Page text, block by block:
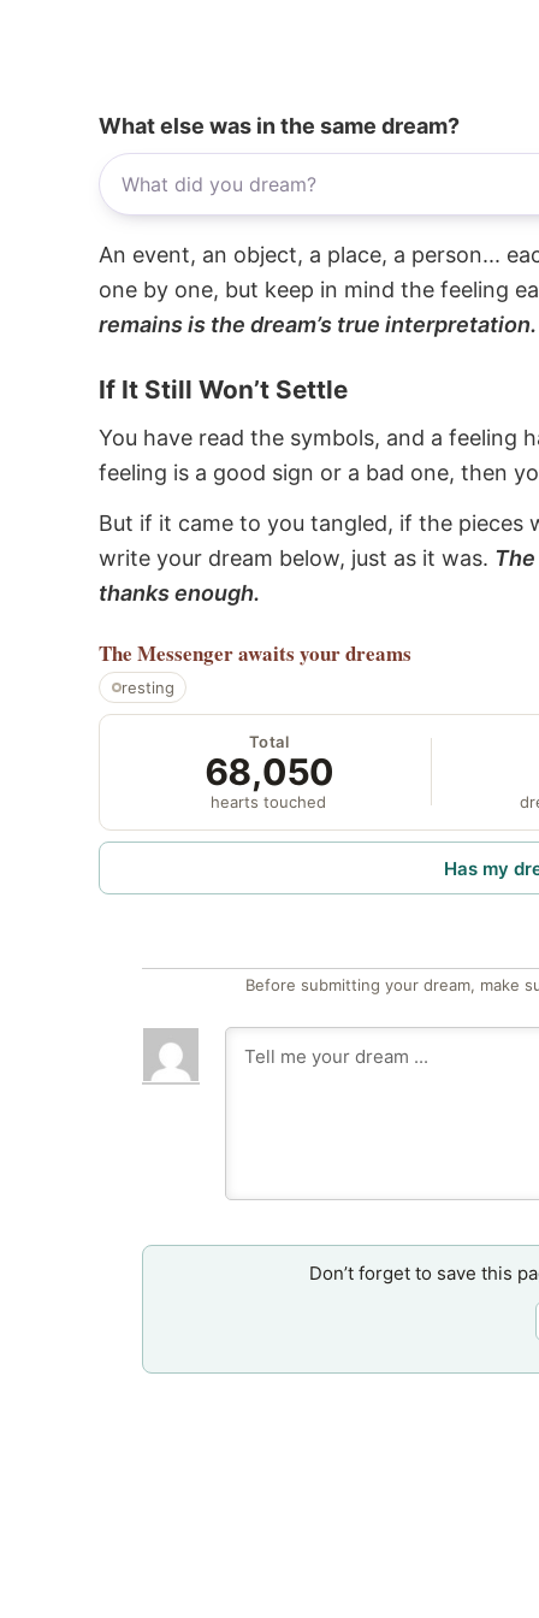
What else was in the same dream?
An event, an object, a place, a person...
one by one, but keep in mind the feeling
remains is the dream’s true interpretation.
If It Still Won’t Settle
You have read the symbols, and a feeling
feeling is a good sign or a bad one, then
But if it came to you tangled, if the pieces
write your dream below, just as it was.
thanks enough.
The Messengerawaits your dreams
resting
Total
68,050
hearts touched
Has my
Before submitting your dream, make
Don’t forget to save this